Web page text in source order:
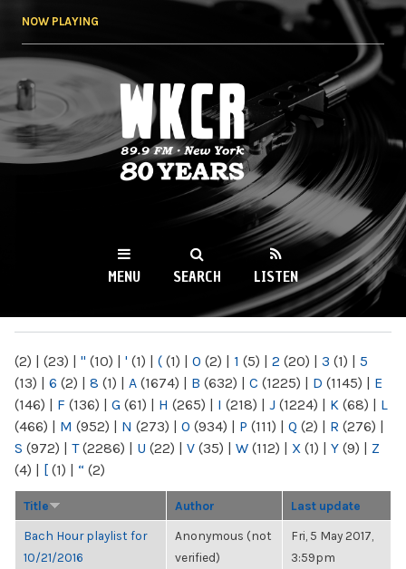
NOW PLAYING
WKCR 89.9FM
NY
MENU SEARCH LISTEN
(2) | (23) | " (10) | ' (1) | ( (1) | 0 (2) | 1 (5) | 2 (20) | 3 (1) | 5
(13) | 6 (2) | 8 (1) | A (1674) | B (632) | C (1225) | D (1145) | E
(146) | F (136) | G (61) | H (265) | I (218) | J (1224) | K (68) | L
(466) | M (952) | N (273) | O (934) | P (111) | Q (2) | R (276) |
S (972) | T(2286) | U (22) | V (35) | W (112) | X (1) | Y (9) | Z
(4) | [ (1) | “ (2)
Title Author Last update
Bach Hour playlist for
10/21/2016
Anonymous (not
verified)
Fri, 5 May 2017,
3:59pm